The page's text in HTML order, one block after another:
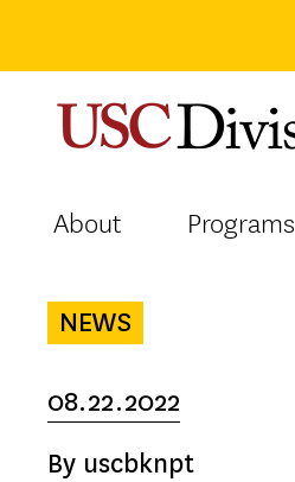
content
About Programs
NEWS
08.22.2022
By uscbknpt